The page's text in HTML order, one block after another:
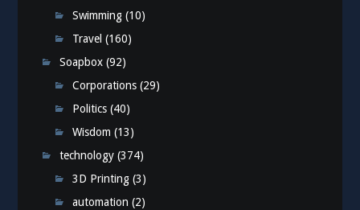
Swimming (10)
Travel (160)
Soapbox (92)
Corporations (29)
Politics (40)
Wisdom (13)
technology (374)
3D Printing (3)
automation (2)